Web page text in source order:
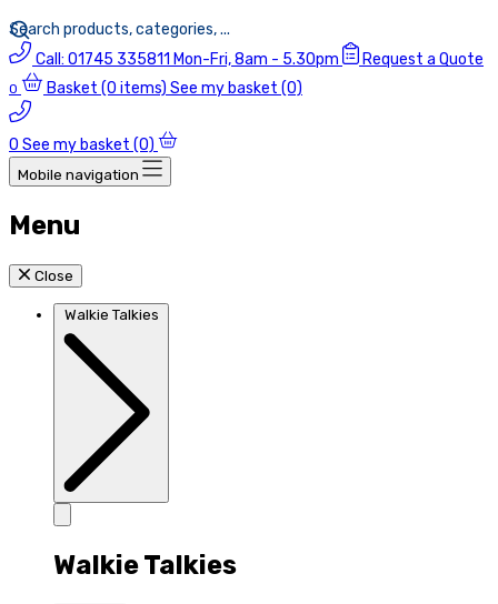
Call: 01745 335811 Mon-Fri, 8am - 5.30pm Request a Quote
0 Basket (0 items) See my basket (0)
0 See my basket (0)
Mobile navigation
Menu
Close
Walkie Talkies
Walkie Talkies